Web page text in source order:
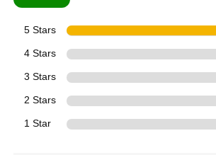
5 Stars
4 Stars
3 Stars
2 Stars
1 Star